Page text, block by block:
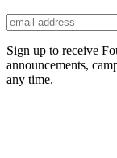
Sign up to receive
announcements,
any time.